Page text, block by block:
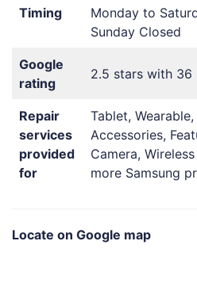
Timing
Monday to
Sunday Closed
Google
rating
2.5 stars with 36
Repair
services
provided
for
Tablet,
Accessories,
Camera,
more Samsung
Locate on Google map